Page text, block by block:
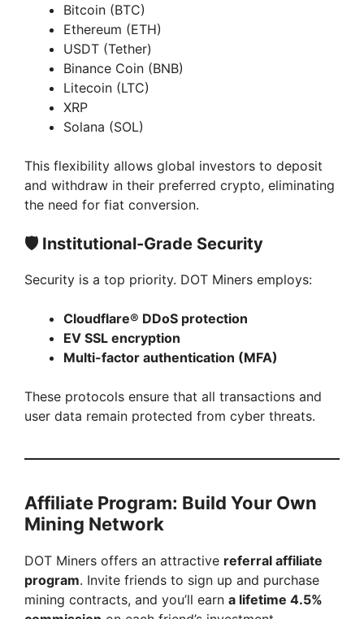
Bitcoin (BTC)
Ethereum (ETH)
USDT (Tether)
Binance Coin (BNB)
Litecoin (LTC)
XRP
Solana (SOL)
This flexibility allows global investors to deposit
and withdraw in their preferred crypto, eliminating
the need for fiat conversion.
🛡️ Institutional-Grade Security
Security is a top priority. DOT Miners employs:
Cloudflare® DDoS protection
EV SSL encryption
Multi-factor authentication (MFA)
These protocols ensure that all transactions and
user data remain protected from cyber threats.
Affiliate Program: Build Your Own
Mining Network
DOT Miners offers an attractive referral affiliate
program. Invite friends to sign up and purchase
mining contracts, and you’ll earn a lifetime 4.5%